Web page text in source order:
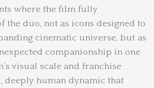
where the film fully
the duo, not as icons designed to
cinematic universe, but as
companionship in one
visual scale and franchise
deeply human dynamic that